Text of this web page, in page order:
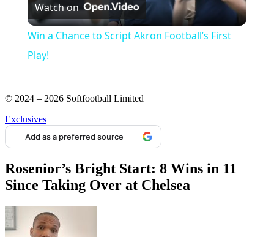
Video
Watch on
Win a Chance to Script Akron Football’s First
Play!
© 2024 – 2026 Softfootball Limited
Exclusives
Add as a preferred source
Rosenior’s Bright Start: 8 Wins in 11
Since Taking Over at Chelsea